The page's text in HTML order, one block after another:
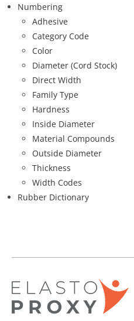
Numbering
Adhesive
Category Code
Color
Diameter (Cord Stock)
Direct Width
Family Type
Hardness
Inside Diameter
Material Compounds
Outside Diameter
Thickness
Width Codes
Rubber Dictionary